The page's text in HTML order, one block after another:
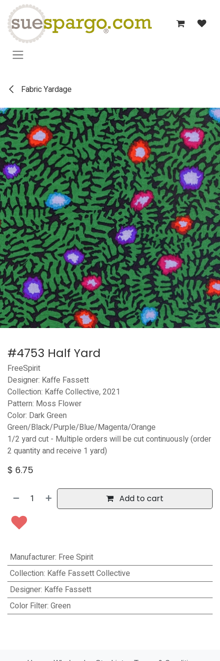
Skip to Content
Fabric Yardage
#4753 Half Yard
FreeSpirit
Designer: Kaffe Fassett
Collection: Kaffe Collective, 2021
Pattern: Moss Flower
Color: Dark Green
Green/Black/Purple/Blue/Magenta/Orange
1/2 yard cut - Multiple orders will be cut continuously (order
2 quantity and receive 1 yard)
$ 6.75
Add to cart
Manufacturer: Free Spirit
Collection: Kaffe Fassett Collective
Designer: Kaffe Fassett
Color Filter: Green